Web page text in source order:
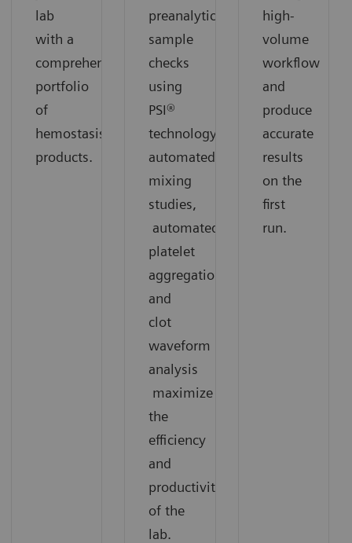
lab
with a
comprehensive
portfolio
of
hemostasis
products.
preanalytical
sample
checks
using
PSI®
technology,
automated
mixing
studies,
automated
platelet
aggregation,
and
clot
waveform
analysis
maximize
the
efficiency
and
productivity
of the
lab.
high-
volume
workflow
and
produce
accurate
results
on the
first
run.